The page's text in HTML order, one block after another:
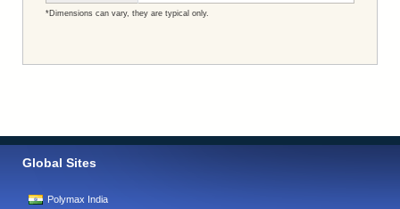
*Dimensions can vary, they are typical only.
Global Sites
Polymax India